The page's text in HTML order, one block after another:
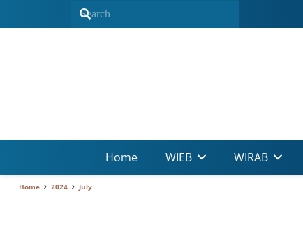
Home WIEB WIRAB
Home 2024 July